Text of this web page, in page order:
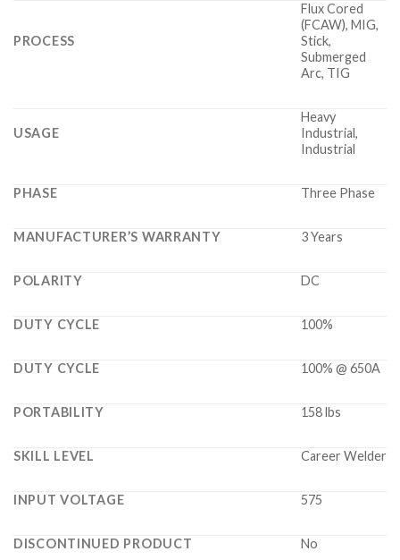
PROCESS
Flux Cored
(FCAW), MIG,
Stick,
Submerged
Arc, TIG
USAGE
Heavy
Industrial,
Industrial
PHASE Three Phase
MANUFACTURER’S WARRANTY 3 Years
POLARITY DC
DUTY CYCLE 100%
DUTY CYCLE 100% @ 650A
PORTABILITY 158 lbs
SKILL LEVEL Career Welder
INPUT VOLTAGE 575
DISCONTINUED PRODUCT No